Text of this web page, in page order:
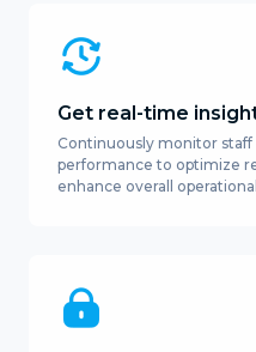
Get real-time
Continuously monitor staff
performance to optimize
enhance overall